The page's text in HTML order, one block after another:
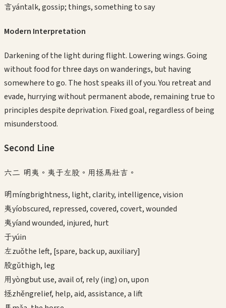
言yántalk, gossip; things, something to say
Modern Interpretation
Darkening of the light during flight. Lowering wings. Going
without food for three days on wanderings, but having
somewhere to go. The host speaks ill of you. You retreat and
evade, hurrying without permanent abode, remaining true to
principles despite deprivation. Fixed goal, regardless of being
misunderstood.
Second Line
六二 明夷。夷于左股。用拯馬壯吉。
明míngbrightness, light, clarity, intelligence, vision
夷yíobscured, repressed, covered, covert, wounded
夷yíand wounded, injured, hurt
于yúin
左zuǒthe left, [spare, back up, auxiliary]
股gǔthigh, leg
用yòngbut use, avail of, rely (ing) on, upon
拯zhěngrelief, help, aid, assistance, a lift